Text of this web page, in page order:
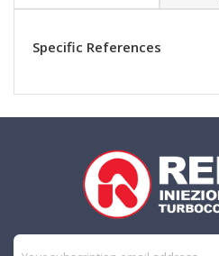
Specific References